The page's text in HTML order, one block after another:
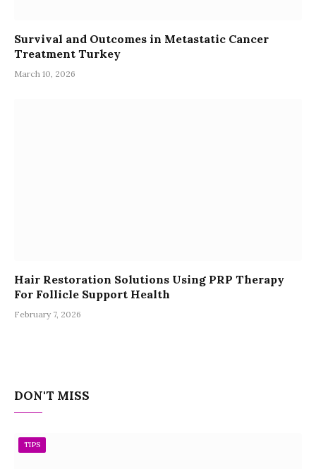
Survival and Outcomes in Metastatic Cancer
Treatment Turkey
March 10, 2026
Hair Restoration Solutions Using PRP Therapy
For Follicle Support Health
February 7, 2026
DON'T MISS
TIPS